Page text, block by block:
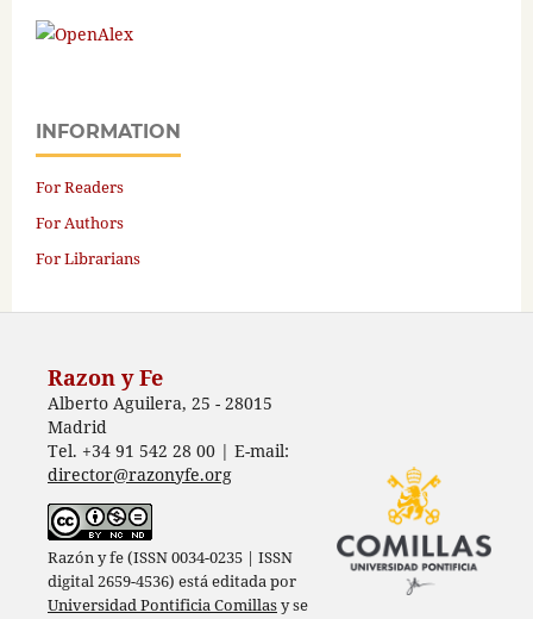
INFORMATION
For Readers
For Authors
For Librarians
Razon y Fe
Alberto Aguilera, 25 - 28015
Madrid
Tel. +34 91 542 28 00 | E-mail:
director@razonyfe.org
Razón y fe (ISSN 0034-0235 | ISSN
digital 2659-4536) está editada por
Universidad Pontificia Comillasy se